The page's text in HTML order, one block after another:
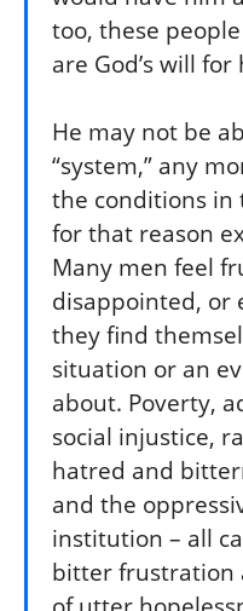
too, these
are God’s will
He may not be
“system,” any
the conditions
for that reason
Many men feel
disappointed, or
they find
situation or an
about. Poverty,
social injustice,
hatred and
and the
institution – all
bitter frustration